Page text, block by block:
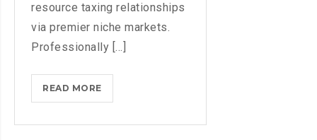
resource taxing relationships
via premier niche markets.
Professionally [...]
READ MORECOMING
TO